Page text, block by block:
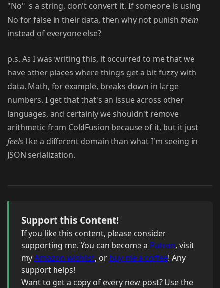
"No" is a string, don't convert it. If someone is using
No for false in their data, then why not punish them
instead of everyone else?
p.s. As I was writing this, it occurred to me that we
have other places where things get a bit fuzzy with
data. Math, for example, breaks down in large
numbers. I get that that's an issue across other
languages, and certainly we shouldn't remove
arithmetic from ColdFusion because of it, but it just
feels like a different domain than what I'm seeing in
JSON serialization.
Support this Content!
If you like this content, please consider
supporting me. You can become a Patron, visit
myAmazon wishlist, or buy me a coffee! Any
support helps!
Want to get a copy of every new post? Use the